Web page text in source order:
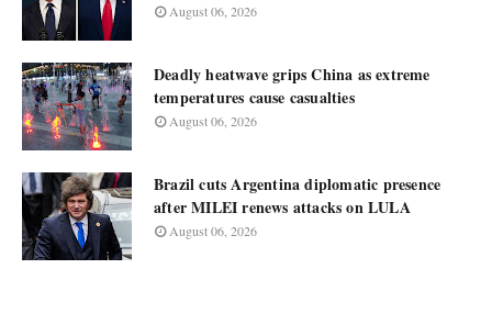
August 06, 2026
Deadly heatwave grips China as extreme
temperatures cause casualties
August 06, 2026
Brazil cuts Argentina diplomatic presence
after MILEI renews attacks on LULA
August 06, 2026